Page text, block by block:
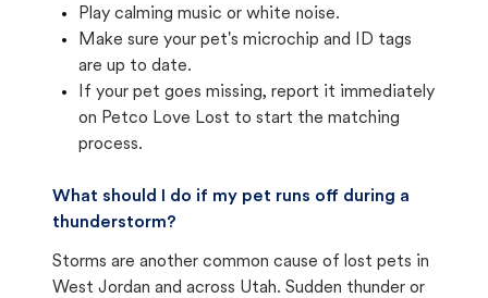
Play calming music or white noise.
Make sure your pet's microchip and ID tags
are up to date.
If your pet goes missing, report it immediately
on Petco Love Lost to start the matching
process.
What should I do if my pet runs off during a
thunderstorm?
Storms are another common cause of lost pets in
West Jordan and across Utah. Sudden thunder or